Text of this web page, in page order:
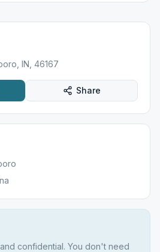
IN, 46167
Share
confidential. You don't need